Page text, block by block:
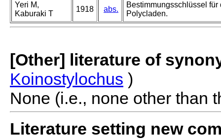
Yeri M,
Kaburaki T
1918 abs.
Bestimmungsschlüssel
Polycladen.
[Other] literature of
Koinostylochus )
None (i.e., none other than
Literature setting new